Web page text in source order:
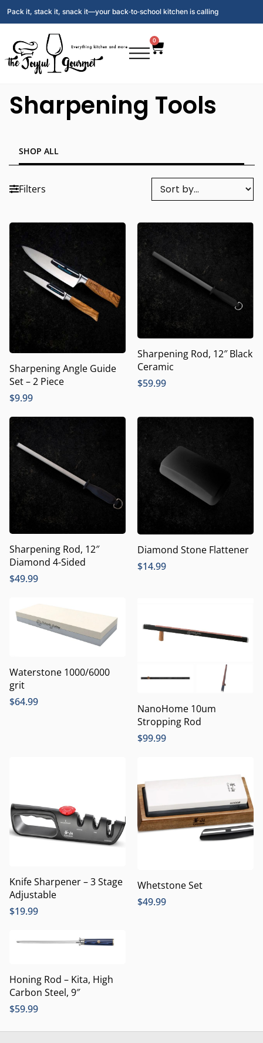
Pack it, stack it, snack it—your back‑to‑school kitchen is calling
0
Sharpening Tools
SHOP ALL
Filters
Sharpening Angle Guide
Set – 2 Piece
$9.99
Sharpening Rod, 12″ Black
Ceramic
$59.99
Sharpening Rod, 12″
Diamond 4-Sided
$49.99
Diamond Stone Flattener
$14.99
Waterstone 1000/6000
grit
$64.99
NanoHome 10um
Stropping Rod
$99.99
Knife Sharpener – 3 Stage
Adjustable
$19.99
Whetstone Set
$49.99
Honing Rod – Kita, High
Carbon Steel, 9″
$59.99